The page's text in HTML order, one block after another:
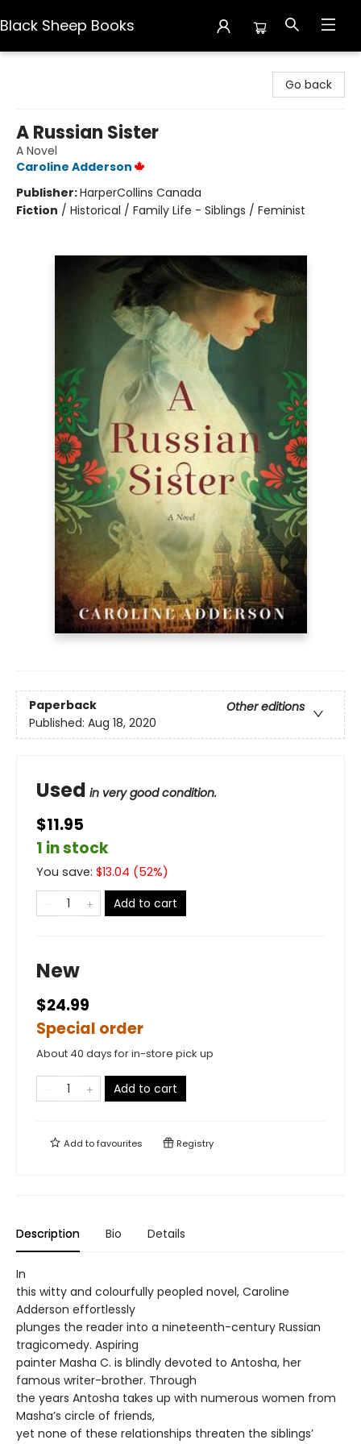
Black Sheep Books
Go back
A Russian Sister
A Novel
Caroline Adderson
Publisher:HarperCollins Canada
Fiction / Historical / Family Life - Siblings / Feminist
Paperback
Other editions
Published: Aug 18, 2020
Used in very good condition.
$11.95
1 in stock
You save: $13.04 (52%)
Add to cart
New
$24.99
Special order
About 40 days for in-store pick up
Add to cart
Add tofavourites Registry
Description Bio Details
In
this witty and colourfully peopled novel, Caroline
Adderson effortlessly
plunges the reader into a nineteenth-century Russian
tragicomedy. Aspiring
painter Masha C. is blindly devoted to Antosha, her
famous writer-brother. Through
the years Antosha takes up with numerous women from
Masha’s circle of friends,
yet none of these relationships threaten the siblings’